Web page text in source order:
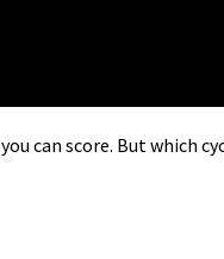
can score. But which